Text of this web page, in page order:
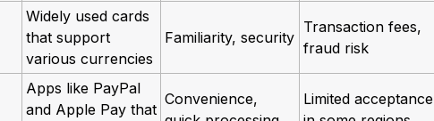
Widely used cards
that support
various currencies
Familiarity, security
Transaction fees,
fraud risk
Apps like PayPal
and Apple Pay that
Convenience,
Limited acceptance